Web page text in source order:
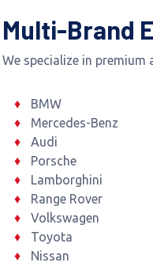
Multi-Brand
We specialize in premium
BMW
Mercedes-Benz
Audi
Porsche
Lamborghini
Range Rover
Volkswagen
Toyota
Nissan